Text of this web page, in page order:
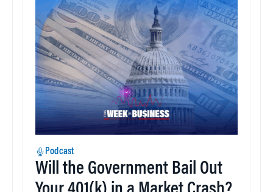
Podcast
Will the Government Bail Out